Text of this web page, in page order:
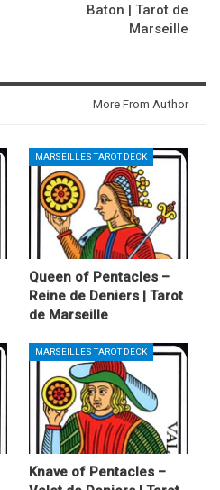
Baton | Tarot de
Marseille
More From Author
MARSEILLES TAROT DECK
Queen of Pentacles –
Reine de Deniers | Tarot
de Marseille
MARSEILLES TAROT DECK
Knave of Pentacles –